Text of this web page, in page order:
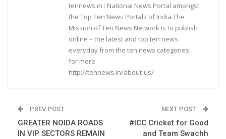
tennews.in : National News Portal amongst
the Top Ten News Portals of India.The
Mission of Ten News Network is to publish
online – the latest and top ten news
everyday from the ten news categories.
for more
http://tennews.in/about-us/
PREV POST
GREATER NOIDA ROADS
IN VIP SECTORS REMAIN
NEXT POST
#ICC Cricket for Good
and Team Swachh